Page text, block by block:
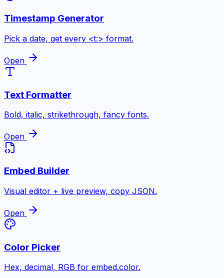
Timestamp Generator
Pick a date, get every <t:> format.
Open
Text Formatter
Bold, italic, strikethrough, fancy fonts.
Open
Embed Builder
Visual editor + live preview, copy JSON.
Open
Color Picker
Hex, decimal, RGB for embed.color.